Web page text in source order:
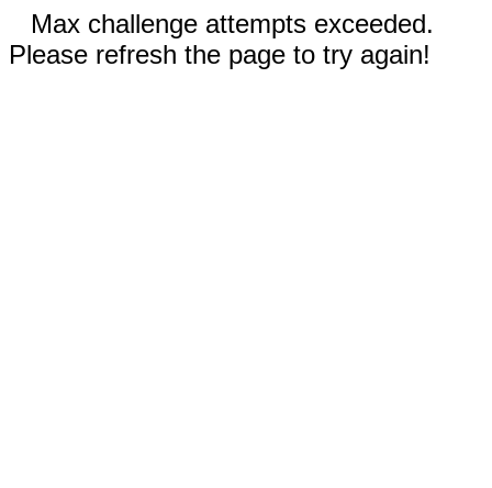
Max challenge attempts exceeded.
Please refresh the page to try again!